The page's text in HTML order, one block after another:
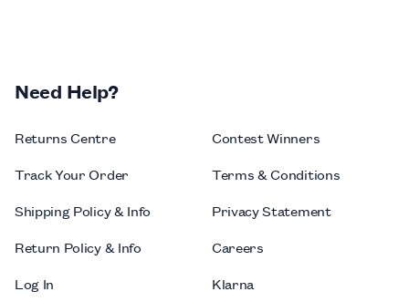
Need Help?
Returns Centre
Track Your Order
Shipping Policy & Info
Return Policy & Info
Log In
Contest Winners
Terms & Conditions
Privacy Statement
Careers
Klarna